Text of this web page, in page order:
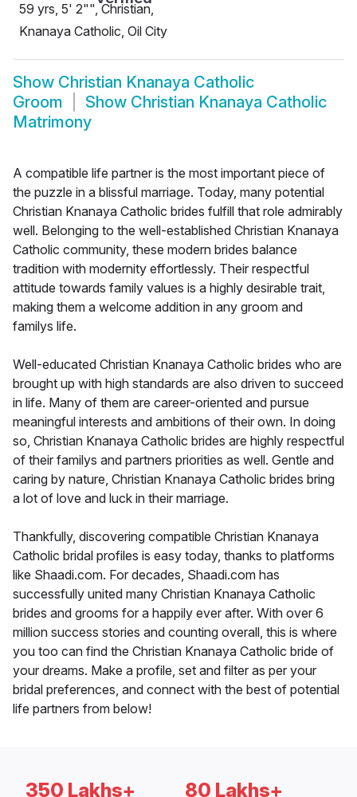
59 yrs, 5' 2"", Christian,
Knanaya Catholic, Oil City
Show Christian Knanaya Catholic
Groom
Show Christian Knanaya Catholic
Matrimony
A compatible life partner is the most important piece of
the puzzle in a blissful marriage. Today, many potential
Christian Knanaya Catholic brides fulfill that role admirably
well. Belonging to the well-established Christian Knanaya
Catholic community, these modern brides balance
tradition with modernity effortlessly. Their respectful
attitude towards family values is a highly desirable trait,
making them a welcome addition in any groom and
familys life.
Well-educated Christian Knanaya Catholic brides who are
brought up with high standards are also driven to succeed
in life. Many of them are career-oriented and pursue
meaningful interests and ambitions of their own. In doing
so, Christian Knanaya Catholic brides are highly respectful
of their familys and partners priorities as well. Gentle and
caring by nature, Christian Knanaya Catholic brides bring
a lot of love and luck in their marriage.
Thankfully, discovering compatible Christian Knanaya
Catholic bridal profiles is easy today, thanks to platforms
like Shaadi.com. For decades, Shaadi.com has
successfully united many Christian Knanaya Catholic
brides and grooms for a happily ever after. With over 6
million success stories and counting overall, this is where
you too can find the Christian Knanaya Catholic bride of
your dreams. Make a profile, set and filter as per your
bridal preferences, and connect with the best of potential
life partners from below!
350 Lakhs+ 80 Lakhs+